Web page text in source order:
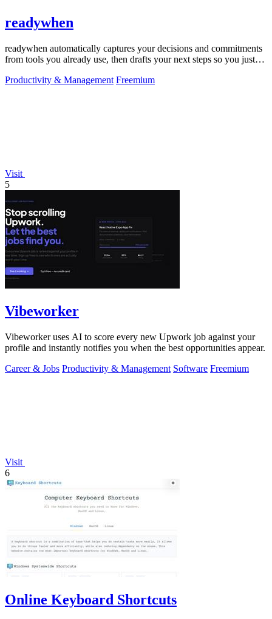
readywhen
readywhen automatically captures your decisions and commitments
from tools you already use, then drafts your next steps so you just
Productivity & Management Freemium
Visit
5
Vibeworker
Vibeworker uses AI to score every new Upwork job against your
profile and instantly notifies you when the best opportunities appear.
Career & Jobs Productivity & Management Software Freemium
Visit
6
Online Keyboard Shortcuts